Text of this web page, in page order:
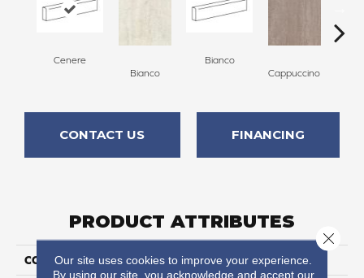
Cenere
Bianco
Bianco
Cappuccino
CONTACT US FINANCING
PRODUCT ATTRIBUTES
COLLECTION Kaleido
Our site uses cookies to improve your experience.
By using our site, you acknowledge and accept our
Close